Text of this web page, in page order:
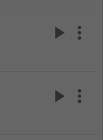
play_arrow more_vert
play_arrow more_vert